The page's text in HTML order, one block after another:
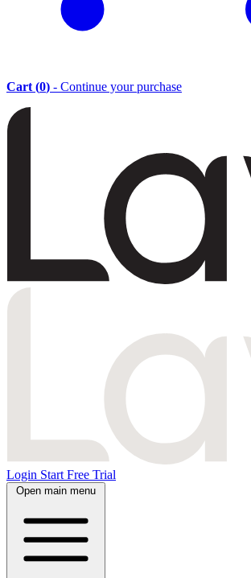
Cart (0) - Continue your purchase
Login Start Free Trial
Open main menu